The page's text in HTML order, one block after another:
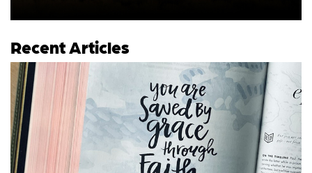
Recent Articles